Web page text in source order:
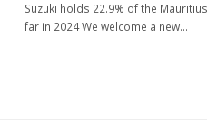
Suzuki holds 22.9% of the
far in 2024 We welcome a new…